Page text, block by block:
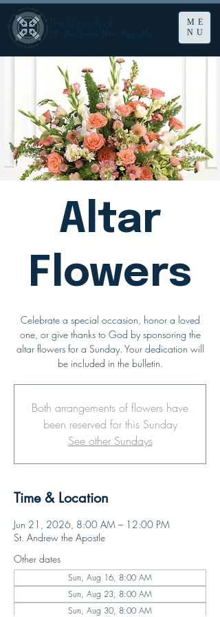
ME
NU
St. Andrew the Apostle
Altar
Flowers
Celebrate a special occasion, honor a loved
one, or give thanks to God by sponsoring the
altar flowers for a Sunday. Your dedication will
be included in the bulletin.
Both arrangements of flowers have
been reserved for this Sunday
See other Sundays
Time & Location
Jun 21, 2026, 8:00 AM – 12:00 PM
St. Andrew the Apostle
Other dates
Sun, Aug 16, 8:00 AM
Sun, Aug 23, 8:00 AM
Sun, Aug 30, 8:00 AM